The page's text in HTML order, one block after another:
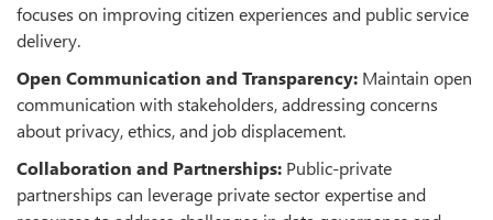
focuses on improving citizen experiences and public service
delivery.
Open Communication and Transparency: Maintain open
communication with stakeholders, addressing concerns
about privacy, ethics, and job displacement.
Collaboration and Partnerships: Public-private
partnerships can leverage private sector expertise and